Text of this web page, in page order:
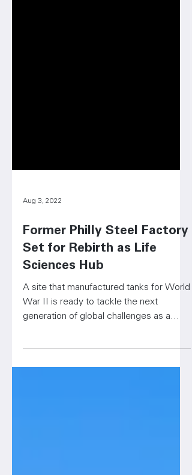
Former Philly Steel Factory
Set for Rebirth as Life
Sciences Hub
A site that manufactured tanks for World
War II is ready to tackle the next
bioscience research, develo